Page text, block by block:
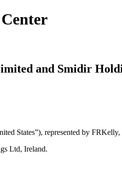
and Smidir
States”), represented by FRKelly,
Ltd, Ireland.